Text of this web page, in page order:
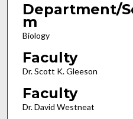
Department/
m
Biology
Faculty
Dr. Scott K. Gleeson
Faculty
Dr. David Westneat